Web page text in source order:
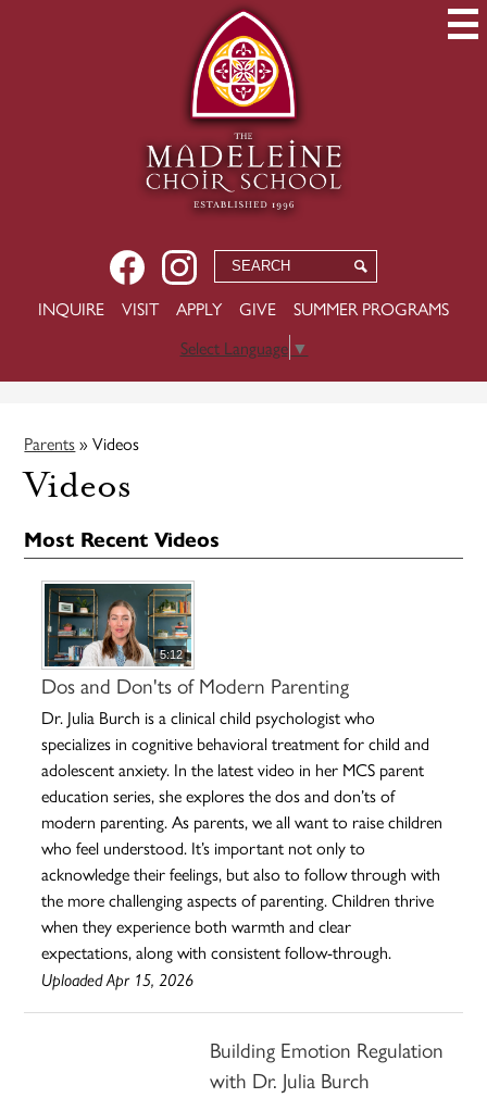
Skip
to
main
content
Social
Media
FacebookInstagram
Search
USEFUL
INQUIRE VISIT APPLY GIVE
SUMMER PROGRAMS
Select Language ▼
Parents» Videos
Videos
Most Recent Videos
5:12
Dos and Don'ts of Modern Parenting
Dr. Julia Burch is a clinical child psychologist who
specializes in cognitive behavioral treatment for child and
adolescent anxiety. In the latest video in her MCS parent
education series, she explores the dos and don’ts of
modern parenting. As parents, we all want to raise children
who feel understood. It’s important not only to
acknowledge their feelings, but also to follow through with
the more challenging aspects of parenting. Children thrive
when they experience both warmth and clear
expectations, along with consistent follow-through.
Uploaded Apr 15, 2026
Building Emotion Regulation
with Dr. Julia Burch